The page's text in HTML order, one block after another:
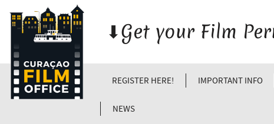
⬇︎Get your Film
REGISTER HERE! IMPORTANT INFO
NEWS